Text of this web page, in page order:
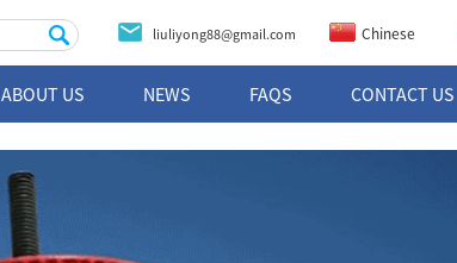
liuliyong88@gmail.com Chinese
ABOUT US NEWS FAQS CONTACT US